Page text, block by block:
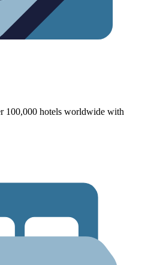
100,000 hotels worldwide with